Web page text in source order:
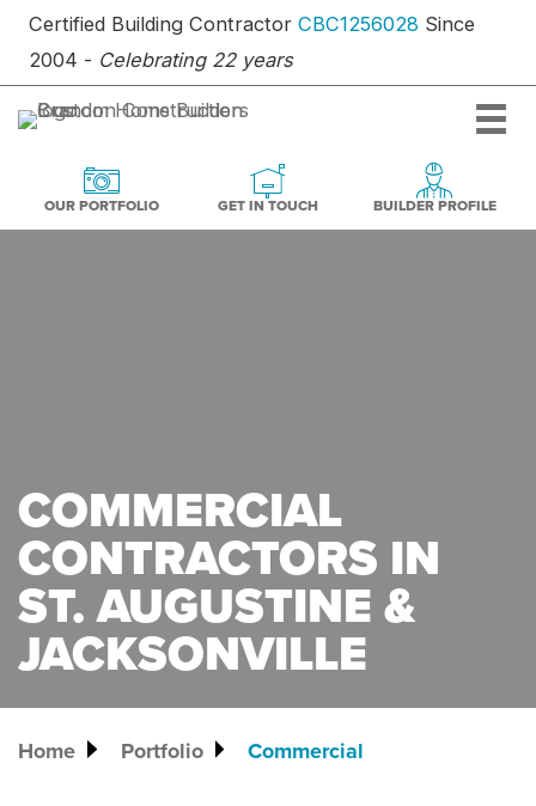
Skip
content
Certified Building Contractor CBC1256028 Since
2004 - Celebrating 22 years
OUR PORTFOLIO
OUR PORTFOLIO
GET IN TOUCH
GET IN TOUCH
BUILDER
BUILDER PROFILE
COMMERCIAL
CONTRACTORS IN
ST. AUGUSTINE &
JACKSONVILLE
Home Portfolio Commercial